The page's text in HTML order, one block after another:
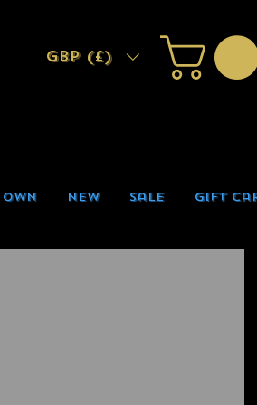
GBP (£)
New Sale Gift